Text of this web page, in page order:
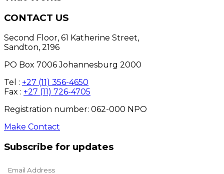
CONTACT US
Second Floor, 61 Katherine Street,
Sandton, 2196
PO Box 7006 Johannesburg 2000
Tel : +27 (11) 356-4650
Fax : +27 (11) 726-4705
Registration number: 062-000 NPO
Make Contact
Subscribe for updates